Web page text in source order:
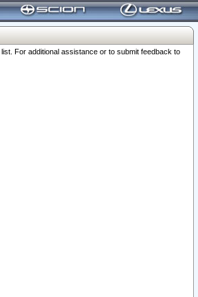
For additional assistance or to submit feedback to